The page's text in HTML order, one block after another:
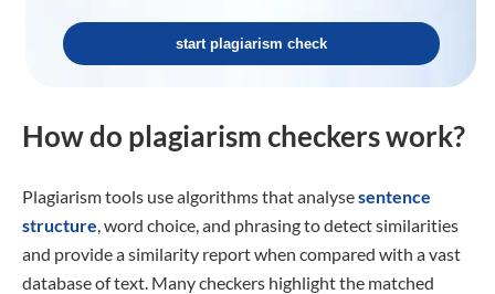
start plagiarism check
How do plagiarism checkers work?
Plagiarism tools use algorithms that analysesentence
structure, word choice, and phrasing to detect similarities
and provide a similarity report when compared with a vast
database of text. Many checkers highlight the matched